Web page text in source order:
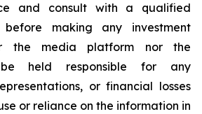
and consult with a qualified
making any investment
the media platform nor the
held responsible for any
or financial losses
or reliance on the information in